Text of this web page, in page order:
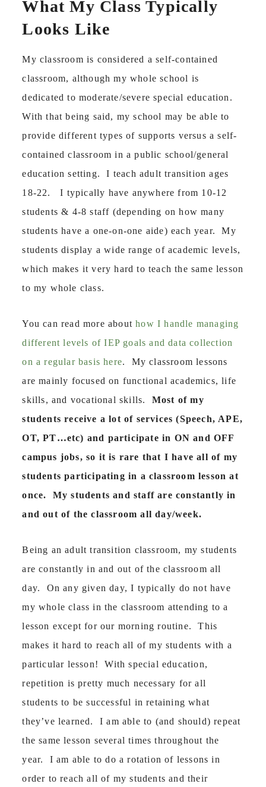
What My Class Typically
Looks Like
My classroom is considered a self-contained
classroom, although my whole school is
dedicated to moderate/severe special education.
With that being said, my school may be able to
provide different types of supports versus a self-
contained classroom in a public school/general
education setting. I teach adult transition ages
18-22. I typically have anywhere from 10-12
students & 4-8 staff (depending on how many
students have a one-on-one aide) each year. My
students display a wide range of academic levels,
which makes it very hard to teach the same lesson
to my whole class.
You can read more abouthow I handle managing
different levels of IEP goals and data collection
on a regular basis here. My classroom lessons
are mainly focused on functional academics, life
skills, and vocational skills. Most of my
students receive a lot of services (Speech, APE,
OT, PT…etc) and participate in ON and OFF
campus jobs, so it is rare that I have all of my
students participating in a classroom lesson at
once. My students and staff are constantly in
and out of the classroom all day/week.
Being an adult transition classroom, my students
are constantly in and out of the classroom all
day. On any given day, I typically do not have
my whole class in the classroom attending to a
lesson except for our morning routine. This
makes it hard to reach all of my students with a
particular lesson! With special education,
repetition is pretty much necessary for all
students to be successful in retaining what
they’ve learned. I am able to (and should) repeat
the same lesson several times throughout the
year. I am able to do a rotation of lessons in
order to reach all of my students and their